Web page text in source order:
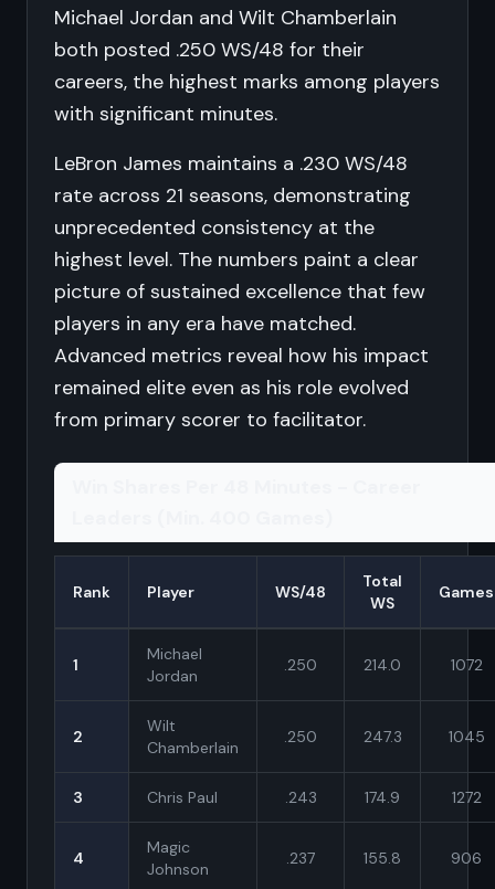
Michael Jordan and Wilt Chamberlain
both posted .250 WS/48 for their
careers, the highest marks among players
with significant minutes.
LeBron James maintains a .230 WS/48
rate across 21 seasons, demonstrating
unprecedented consistency at the
highest level. The numbers paint a clear
picture of sustained excellence that few
players in any era have matched.
Advanced metrics reveal how his impact
remained elite even as his role evolved
from primary scorer to facilitator.
Rank Player WS/48
Total
WS
Games
1
Michael
Jordan
.250 214.0 1072
2
Wilt
Chamberlain
.250 247.3 1045
3 Chris Paul .243 174.9 1272
4
Magic
Johnson
.237 155.8 906